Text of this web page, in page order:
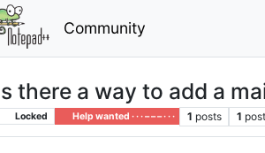
Community
there a way to add a
Locked Help wanted · · · – – – · · · 1 posts 1